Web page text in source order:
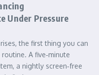
Under Pressure
the first thing you can
A five‑minute
a nightly screen‑free